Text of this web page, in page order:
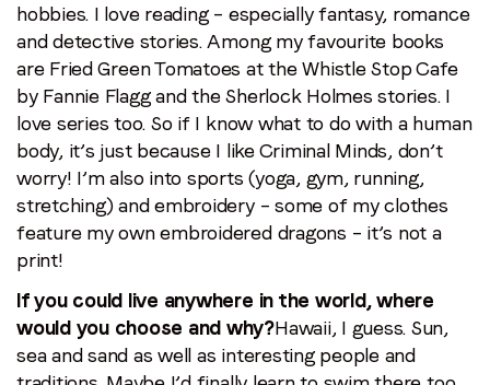
hobbies. I love reading – especially fantasy, romance
and detective stories. Among my favourite books
are Fried Green Tomatoes at the Whistle Stop Cafe
by Fannie Flagg and the Sherlock Holmes stories. I
love series too. So if I know what to do with a human
body, it’s just because I like Criminal Minds, don’t
worry! I’m also into sports (yoga, gym, running,
stretching) and embroidery – some of my clothes
feature my own embroidered dragons – it’s not a
print!
If you could live anywhere in the world, where
would you choose and why?Hawaii, I guess. Sun,
sea and sand as well as interesting people and